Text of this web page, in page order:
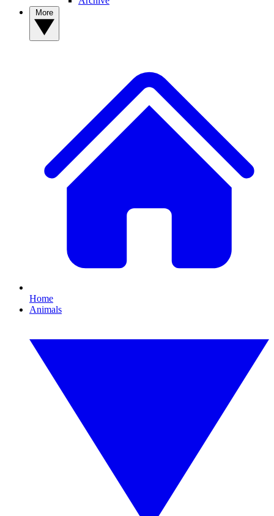
Home
Animals